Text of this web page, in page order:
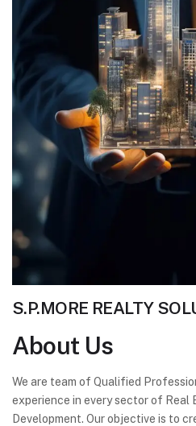
S.P.MORE REALTY
About Us
We are team of Qualified
experience in every sector of Real
Development. Our objective is to